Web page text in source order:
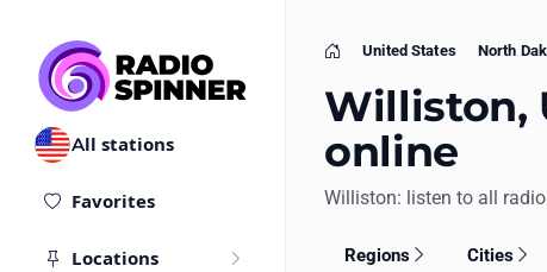
All stations
Favorites
Locations
Home
United States North
Williston,
online
Williston: listen to all
Regions Cities